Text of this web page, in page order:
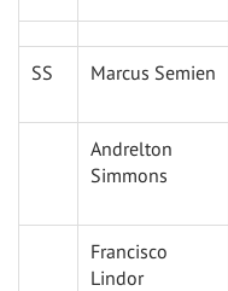
SS Marcus Semien
Andrelton
Simmons
Francisco
Lindor